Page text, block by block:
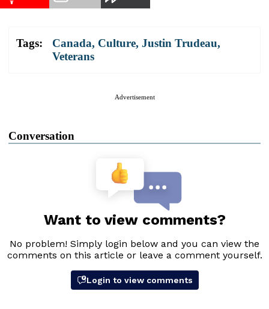
Tags: Canada, Culture, Justin Trudeau,
Veterans
Advertisement
Conversation